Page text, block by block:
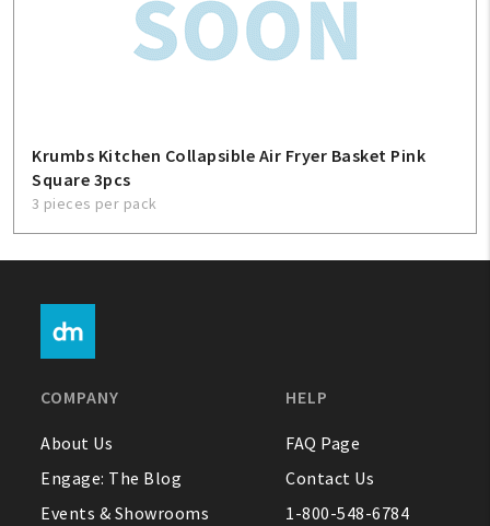
Krumbs Kitchen Collapsible Air Fryer Basket Pink
Square 3pcs
3 pieces per pack
COMPANY
About Us
Engage: The Blog
Events & Showrooms
HELP
FAQ Page
Contact Us
1-800-548-6784